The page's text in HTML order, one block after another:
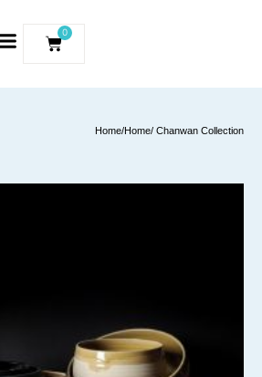
0
Home/Home/ Chanwan Collection